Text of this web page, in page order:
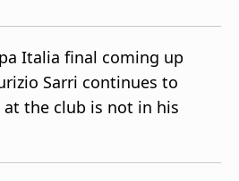
venue
Italia final coming up
Sarri continues to
the club is not in his